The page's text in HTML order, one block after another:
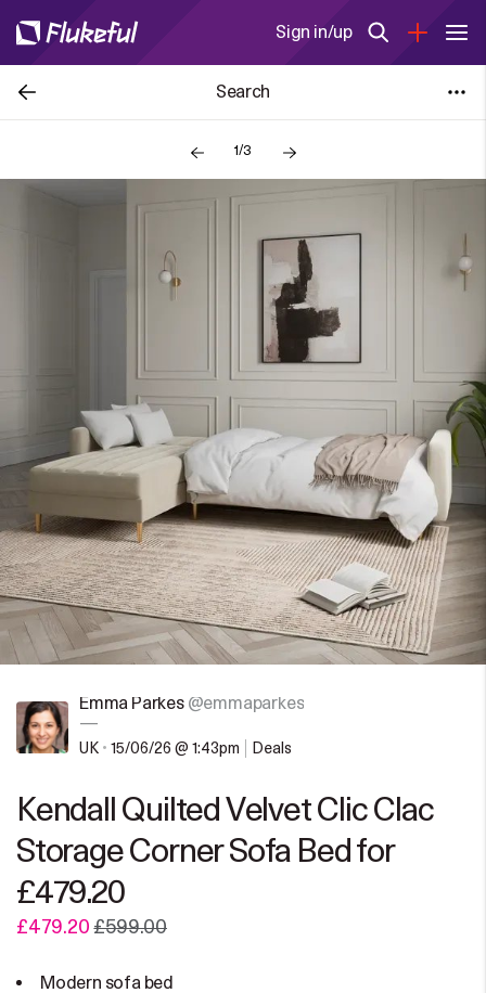
Sign in/up
Search
1/3
Emma Parkes @emmaparkes
—
UK • 15/06/26 @ 1:43pm Deals
Kendall Quilted Velvet Clic Clac
Storage Corner Sofa Bed for
£479.20
£479.20£599.00
Modern sofa bed